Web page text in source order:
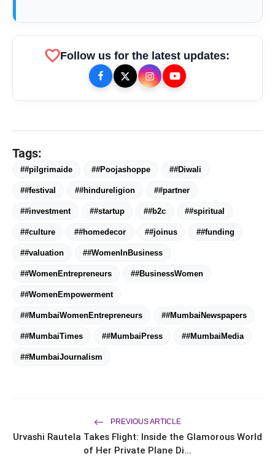
bolt TOP NEWS
Saarathi Finance Adds Four New
Branches Across Karnataka
FLITE Onboards Ali Fazal Alongside
Brand Ambassador Sanya Malhotra
CAR-T Cell Therapy Is Bringing New
Hope to Leukaemia Patients in India
favoriteFollow us for the latest updates:
Tags:
##pilgrimaide ##Poojashoppe ##Diwali
##festival ##hindureligion ##partner
##investment ##startup ##b2c ##spiritual
##culture ##homedecor ##joinus ##funding
##valuation ##WomenInBusiness
##WomenEntrepreneurs ##BusinessWomen
##WomenEmpowerment
##MumbaiWomenEntrepreneurs ##MumbaiNewspapers
##MumbaiTimes ##MumbaiPress ##MumbaiMedia
##MumbaiJournalism
PREVIOUS ARTICLE
Urvashi Rautela Takes Flight: Inside the Glamorous World
of Her Private Plane Di...